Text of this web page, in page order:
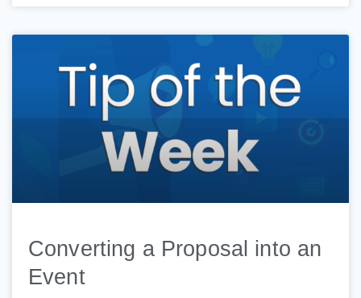
Converting a Proposal into an
Event